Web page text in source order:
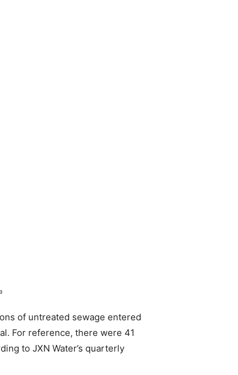
of untreated sewage entered
For reference, there were 41
to JXN Water’s quarterly